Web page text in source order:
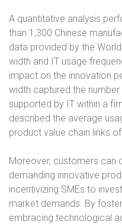
A quantitative analysis
than 1,300 Chinese
data provided by the World
width and IT usage
impact on the innovation
width captured the
supported by IT within a
described the average
product value chain links
Moreover, customers can
demanding innovative
incentivizing SMEs to
market demands. By
embracing technological